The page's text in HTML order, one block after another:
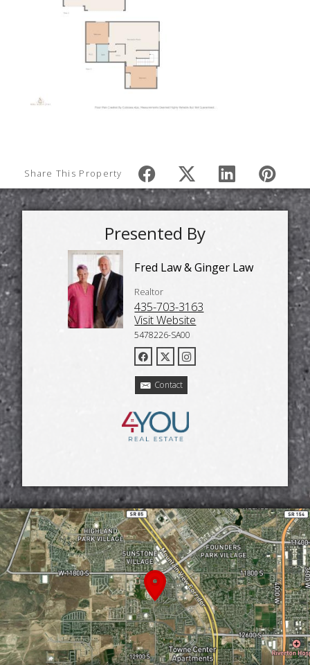
Share This Property
Presented By
Fred Law & Ginger Law
Realtor
435-703-3163
Visit Website
5478226-SA00
Contact